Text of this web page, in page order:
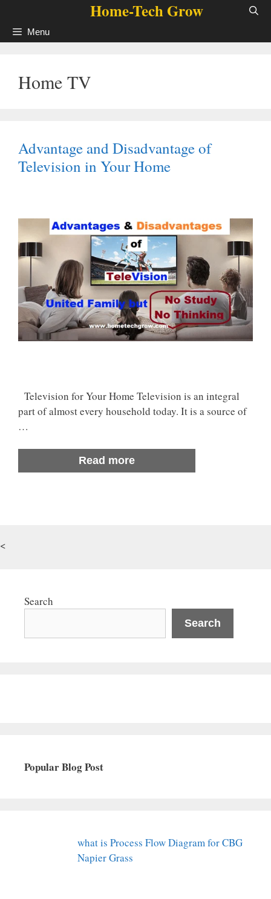
content
Home-Tech Grow
Menu
Home TV
Advantage and Disadvantage of
Television in Your Home
Television for Your Home Television is an integral
part of almost every household today. It is a source of
…
Read more
<
Search
Search
Popular Blog Post
what is Process Flow Diagram for CBG
Napier Grass